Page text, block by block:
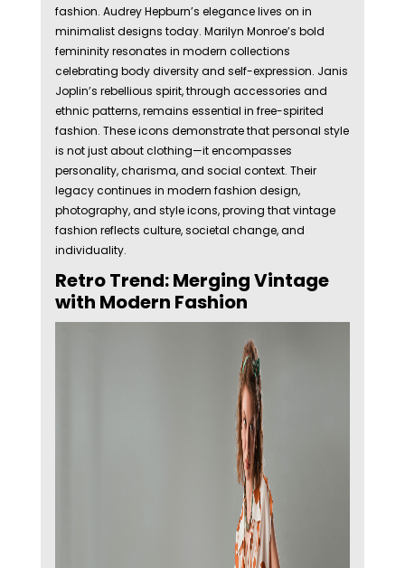
fashion. Audrey Hepburn’s elegance lives on in
minimalist designs today. Marilyn Monroe’s bold
femininity resonates in modern collections
celebrating body diversity and self-expression. Janis
Joplin’s rebellious spirit, through accessories and
ethnic patterns, remains essential in free-spirited
fashion. These icons demonstrate that personal style
is not just about clothing—it encompasses
personality, charisma, and social context. Their
legacy continues in modern fashion design,
photography, and style icons, proving that vintage
fashion reflects culture, societal change, and
individuality.
Retro Trend: Merging Vintage
with Modern Fashion